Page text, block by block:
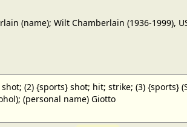
(name); Wilt Chamberlain (1936-1999),
(2) {sports} shot; hit; strike; (3) {sports}
(personal name) Giotto